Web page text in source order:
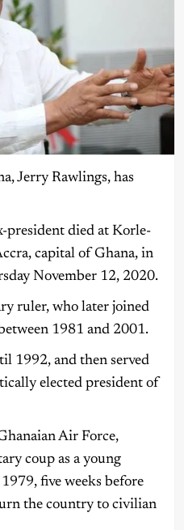
Jerry Rawlings, has
president died at Korle-
capital of Ghana, in
November 12, 2020.
ruler, who later joined
1981 and 2001.
1992, and then served
elected president of
Air Force,
coup as a young
five weeks before
the country to civilian